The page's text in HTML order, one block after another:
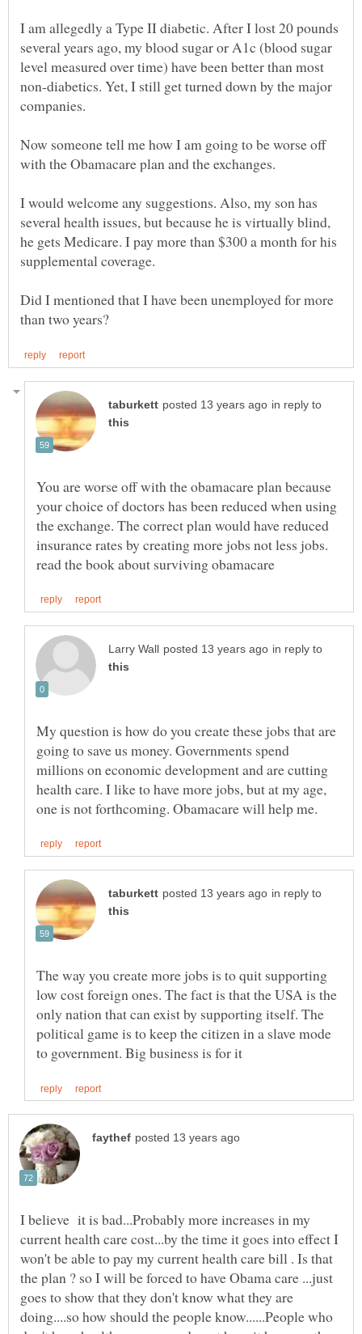
I am allegedly a Type II diabetic. After I lost 20 pounds
several years ago, my blood sugar or A1c (blood sugar
level measured over time) have been better than most
non-diabetics. Yet, I still get turned down by the major
Now someone tell me how I am going to be worse off
I would welcome any suggestions. Also, my son has
several health issues, but because he is virtually blind,
he gets Medicare. I pay more than $300 a month for his
Did I mentioned that I have been unemployed for more
in reply to
You are worse off with the obamacare plan because
your choice of doctors has been reduced when using
the exchange. The correct plan would have reduced
insurance rates by creating more jobs not less jobs.
in reply to
My question is how do you create these jobs that are
going to save us money. Governments spend
millions on economic development and are cutting
health care. I like to have more jobs, but at my age,
in reply to
The way you create more jobs is to quit supporting
low cost foreign ones. The fact is that the USA is the
only nation that can exist by supporting itself. The
political game is to keep the citizen in a slave mode
I believe it is bad...Probably more increases in my
current health care cost...by the time it goes into effect I
won't be able to pay my current health care bill . Is that
the plan ? so I will be forced to have Obama care ...just
goes to show that they don't know what they are
doing....so how should the people know......People who